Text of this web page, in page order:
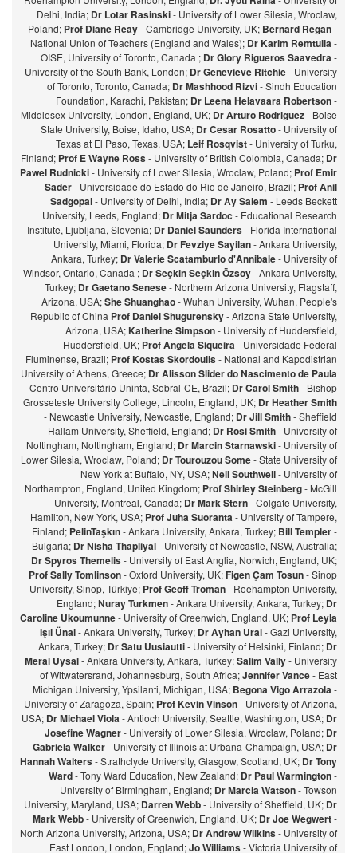
Delhi, India; Dr Lotar Rasinski- University of Lower Silesia, Wroclaw,
Poland; Prof Diane Reay- Cambridge University, UK; Bernard Regan-
National Union of Teachers (England and Wales); Dr Karim Remtulla-
OISE, University of Toronto, Canada ; Dr Glory Rigueros Saavedra-
University of the South Bank, London; Dr Genevieve Ritchie- University
of Toronto, Toronto, Canada; Dr Mashhood Rizvi- Sindh Education
Foundation, Karachi, Pakistan; Dr Leena Helavaara Robertson-
Middlesex University, London, England, UK; Dr Arturo Rodriguez- Boise
State University, Boise, Idaho, USA; Dr Cesar Rosatto- University of
Texas at El Paso, Texas, USA; Leif Rosqvist- University of Turku,
Finland; Prof E Wayne Ross- University of British Colombia, Canada; Dr
Pawel Rudnicki- University of Lower Silesia, Wroclaw, Poland; Prof Emir
Sader- Universidade do Estado do Rio de Janeiro, Brazil; Prof Anil
Sadgopal- University of Delhi, India; Dr Ay Salem - Leeds Beckett
University, Leeds, England; Dr Mitja Sardoc - Educational Research
Institute, Ljubljana, Slovenia; Dr Daniel Saunders- Florida International
University, Miami, Florida; Dr Fevziye Sayilan- Ankara University,
Ankara, Turkey; Dr Valerie Scatamburlo d'Annibale- University of
Windsor, Ontario, Canada ; Dr Seçkin Seçkin Özsoy- Ankara University,
Turkey; Dr Gaetano Senese- Northern Arizona University, Flagstaff,
Arizona, USA;She Shuanghao- Wuhan University, Wuhan, People's
Republic of China Prof Daniel Shugurensky- Arizona State University,
Arizona, USA;Katherine Simpson- University of Huddersfield,
Huddersfield, UK; Prof Angela Siqueira- Universidade Federal
Fluminense, Brazil; Prof Kostas Skordoulis- National and Kapodistrian
University of Athens, Greece; Dr Alisson Slider do Nascimento de Paula
- Centro Universitário Uninta, Sobral-CE, Brazil; Dr Carol Smith- Bishop
Grosseteste University College, Lincoln, England, UK; Dr Heather Smith
- Newcastle University, Newcastle, England; Dr Jill Smith- Sheffield
Hallam University, Sheffield, England; Dr Rosi Smith- University of
Nottingham, Nottingham, England; Dr Marcin Starnawski- University of
Lower Silesia, Wroclaw, Poland; Dr Tourouzou Some- State University of
New York at Buffalo, NY, USA;Neil Southwell- University of
Northampton, England, United Kingdom; Prof Shirley Steinberg- McGill
University, Montreal, Canada; Dr Mark Stern- Colgate University,
Hamilton, New York, USA; Prof Juha Suoranta- University of Tampere,
Finland; PelinTaşkın- Ankara University, Ankara, Turkey; Bill Templer-
Bulgaria; Dr Nisha Thapliyal- University of Newcastle, NSW, Australia;
Dr Spyros Themelis- University of East Anglia, Norwich, England, UK;
Prof Sally Tomlinson- Oxford University, UK;Figen Çam Tosun- Sinop
University, Sinop, Türkiye; Prof Geoff Troman- Roehampton University,
England;Nuray Turkmen- Ankara University, Ankara, Turkey; Dr
Caroline Ukoumunne- University of Greenwich, England, UK; Prof Leyla
Işıl Ünal- Ankara University, Turkey; Dr Ayhan Ural- Gazi University,
Ankara, Turkey; Dr Satu Uusiautti- University of Helsinki, Finland; Dr
Meral Uysal- Ankara University, Ankara, Turkey;Salim Vally- University
of Witwatersrand, Johannesburg, South Africa;Jennifer Vance- East
Michigan University, Ypsilanti, Michigan, USA; Begona Vigo Arrazola-
University of Zaragoza, Spain; Prof Kevin Vinson- University of Arizona,
USA; Dr Michael Viola- Antioch University, Seattle, Washington, USA; Dr
Josefine Wagner- University of Lower Silesia, Wroclaw, Poland; Dr
Gabriela Walker- University of Illinois at Urbana-Champaign, USA; Dr
Hannah Walters- Strathclyde University, Glasgow, Scotland, UK; Dr Tony
Ward- Tony Ward Education, New Zealand; Dr Paul Warmington-
University of Birmingham, England; Dr Marcia Watson- Towson
University, Maryland, USA; Darren Webb- University of Sheffield, UK; Dr
Mark Webb- University of Greenwich, England, UK; Dr Joe Wegwert-
North Arizona University, Arizona, USA; Dr Andrew Wilkins- University of
East London, London, England;Jo Williams- Victoria University of